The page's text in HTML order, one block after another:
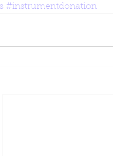
#instrumentdonation